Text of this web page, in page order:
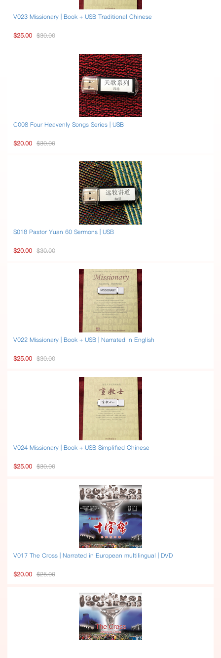
V023 Missionary | Book + USB Traditional Chinese
$25.00 $30.00
C008 Four Heavenly Songs Series | USB
$20.00 $30.00
S018 Pastor Yuan 60 Sermons | USB
$20.00 $30.00
V022 Missionary | Book + USB | Narrated in English
$25.00 $30.00
V024 Missionary | Book + USB Simplified Chinese
$25.00 $30.00
V017 The Cross | Narrated in European multilingual | DVD
$20.00 $25.00